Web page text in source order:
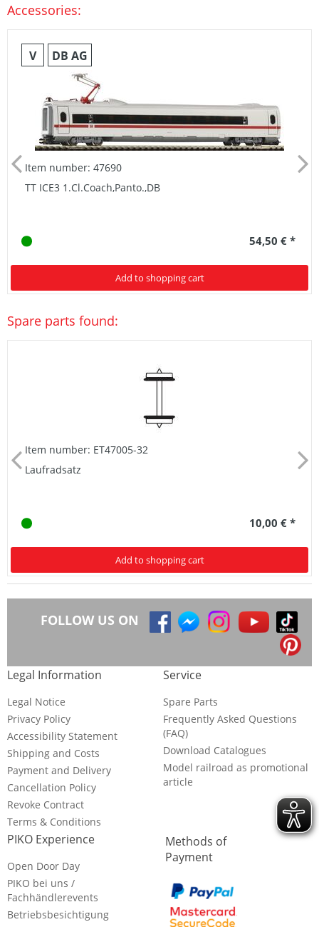
Accessories:
V DB AG
Item number: 47690
TT ICE3 1.Cl.Coach,Panto.,DB
54,50 € *
Add to shopping cart
Spare parts found:
Item number: ET47005-32
Laufradsatz
10,00 € *
Add to shopping cart
FOLLOW US ON
Legal Information
Legal Notice
Privacy Policy
Accessibility Statement
Shipping and Costs
Payment and Delivery
Cancellation Policy
Revoke Contract
Terms & Conditions
Service
Spare Parts
Frequently Asked Questions
(FAQ)
Download Catalogues
Model railroad as promotional
article
PIKO Experience
Open Door Day
PIKO bei uns /
Fachhändlerevents
Betriebsbesichtigung
Methods of
Payment